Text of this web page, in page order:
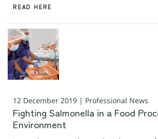
READ HERE
12 December 2019 | Professional News
Fighting Salmonella in a Food
Environment